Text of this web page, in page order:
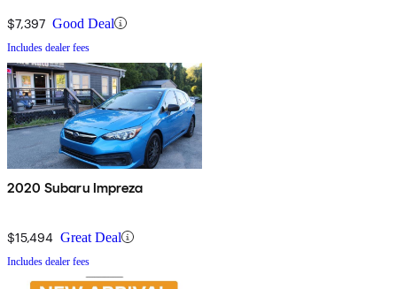
$7,397 Good Deal
Includes dealer fees
2020 Subaru Impreza
$15,494 Great Deal
Includes dealer fees